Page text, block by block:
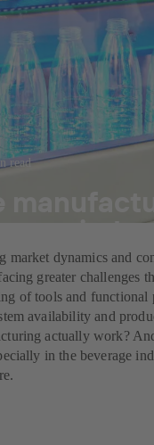
read
market dynamics and
greater challenges
of tools and functional
availability and
actually work?
in the beverage